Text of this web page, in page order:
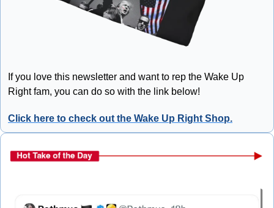
If you love this newsletter and want to rep the Wake Up
Right fam, you can do so with the link below!
Click here to check out the Wake Up Right Shop.